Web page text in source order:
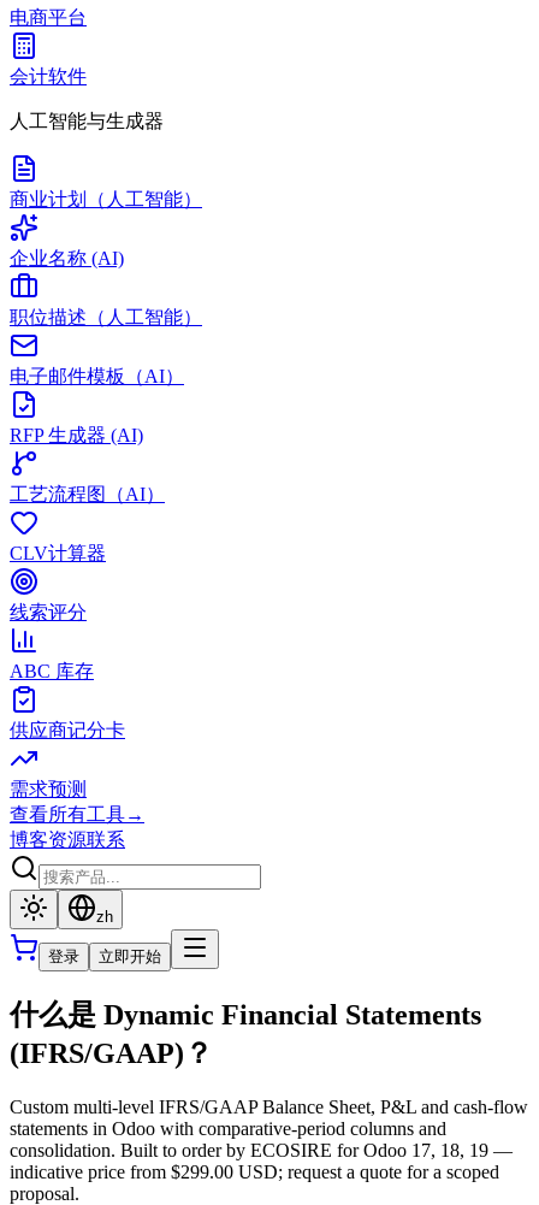
电商平台
会计软件
人工智能与生成器
商业计划（人工智能）
企业名称 (AI)
职位描述（人工智能）
电子邮件模板（AI）
RFP 生成器 (AI)
工艺流程图（AI）
CLV计算器
线索评分
ABC 库存
供应商记分卡
需求预测
查看所有工具→
博客资源联系
zh
登录 立即开始
什么是 Dynamic Financial Statements
(IFRS/GAAP)？
Custom multi-level IFRS/GAAP Balance Sheet, P&L and cash-flow
statements in Odoo with comparative-period columns and
consolidation. Built to order by ECOSIRE for Odoo 17, 18, 19 —
indicative price from $299.00 USD; request a quote for a scoped
proposal.